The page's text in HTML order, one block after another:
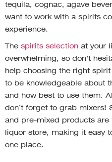
tequila, cognac, agave
want to work with a spirits
experience.
The spirits selection at your
overwhelming, so don’t
help choosing the right
to be knowledgeable about
and how best to use them.
don’t forget to grab mixers!
and pre-mixed products are
liquor store, making it easy
one place.